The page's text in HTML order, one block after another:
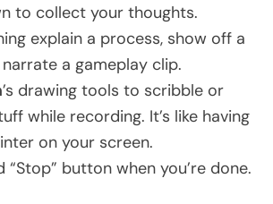
to collect your thoughts.
explain a process, show off a
a gameplay clip.
’s drawing tools to scribble or
while recording. It’s like having
on your screen.
“Stop” button when you’re done.